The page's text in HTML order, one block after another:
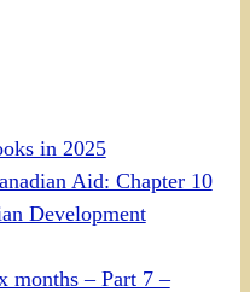
in 2025
Aid: Chapter 10
Development
months – Part 7 –